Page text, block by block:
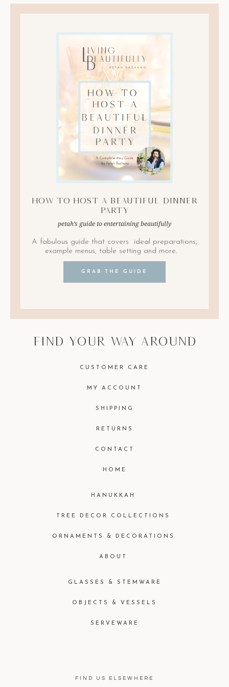
How to Host A Beautiful Dinner
Party
petah’s guide to entertaining beautifully
A fabulous guide that covers ideal preparations,
example menus, table setting and more.
GRAB THE GUIDE
find your way around
GLASSES & STEMWARE
OBJECTS & VESSELS
SERVEWARE
HANUKKAH
TREE DECOR COLLECTIONS
ORNAMENTS & DECORATIONS
ABOUT
CUSTOMER CARE
MY ACCOUNT
SHIPPING
RETURNS
CONTACT
HOME
FIND US ELSEWHERE